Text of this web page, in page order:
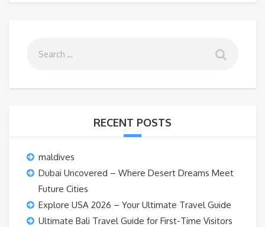
RECENT POSTS
maldives
Dubai Uncovered – Where Desert Dreams Meet
Future Cities
Explore USA 2026 – Your Ultimate Travel Guide
Ultimate Bali Travel Guide for First-Time Visitors